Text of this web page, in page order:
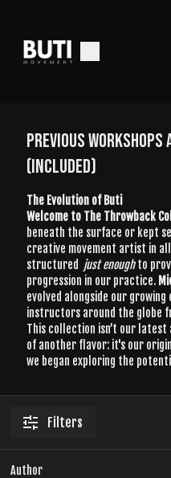
PREVIOUS
(INCLUDED)
The Evolution of Buti
Welcome to The Throwback
beneath the surface or kept
creative movement artist in
structured just enoughto
progression in our practice.
evolved alongside our
instructors around the globe
This collection isn’t our latest
of another flavor: it's our
we began exploring the
Filters
Author